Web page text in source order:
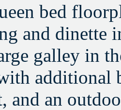
bed
and dinette
galley in
additional
and an